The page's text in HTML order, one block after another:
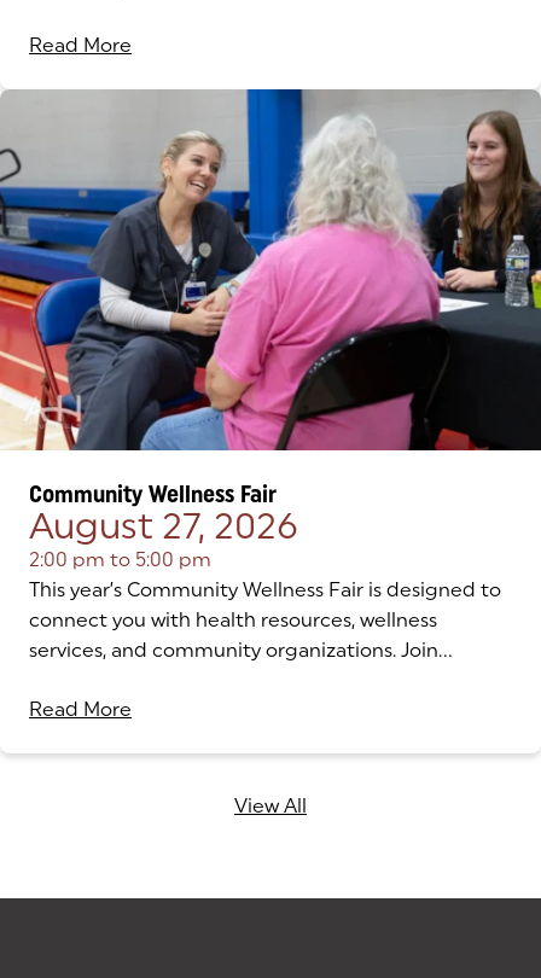
Read More
Community Wellness Fair
August 27, 2026
2:00 pm to 5:00 pm
This year’s Community Wellness Fair is designed to
connect you with health resources, wellness
services, and community organizations. Join...
Read More
View All